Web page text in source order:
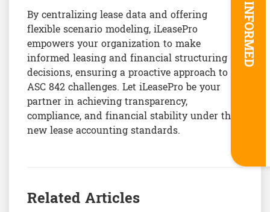
By centralizing lease data and offering
flexible scenario modeling, iLeasePro
empowers your organization to make
informed leasing and financial structuring
decisions, ensuring a proactive approach to
ASC 842 challenges. Let iLeasePro be your
partner in achieving transparency,
compliance, and financial stability under the
new lease accounting standards.
Related Articles